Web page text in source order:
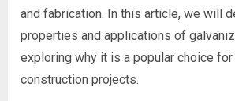
and fabrication. In this article, we will
properties and applications of
exploring why it is a popular choice for
construction projects.